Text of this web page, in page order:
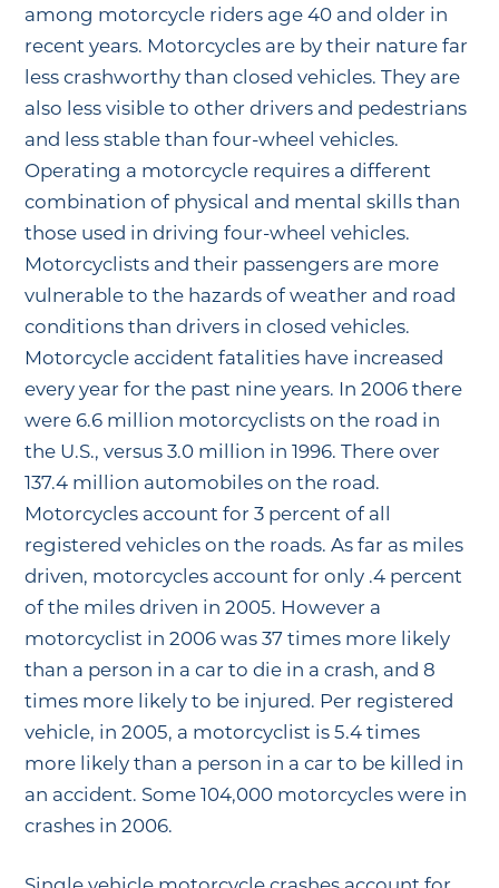
among motorcycle riders age 40 and older in
recent years. Motorcycles are by their nature far
less crashworthy than closed vehicles. They are
also less visible to other drivers and pedestrians
and less stable than four-wheel vehicles.
Operating a motorcycle requires a different
combination of physical and mental skills than
those used in driving four-wheel vehicles.
Motorcyclists and their passengers are more
vulnerable to the hazards of weather and road
conditions than drivers in closed vehicles.
Motorcycle accident fatalities have increased
every year for the past nine years. In 2006 there
were 6.6 million motorcyclists on the road in
the U.S., versus 3.0 million in 1996. There over
137.4 million automobiles on the road.
Motorcycles account for 3 percent of all
registered vehicles on the roads. As far as miles
driven, motorcycles account for only .4 percent
of the miles driven in 2005. However a
motorcyclist in 2006 was 37 times more likely
than a person in a car to die in a crash, and 8
times more likely to be injured. Per registered
vehicle, in 2005, a motorcyclist is 5.4 times
more likely than a person in a car to be killed in
an accident. Some 104,000 motorcycles were in
crashes in 2006.